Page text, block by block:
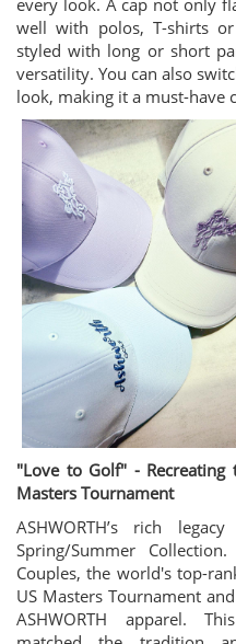
every look. A cap not only
well with polos, T-shirts
styled with long or short
versatility. You can also
look, making it a must-have
"Love to Golf" -
Masters Tournament
ASHWORTH’s rich
Spring/Summer
Couples, the world's top-
US Masters Tournament
ASHWORTH apparel.